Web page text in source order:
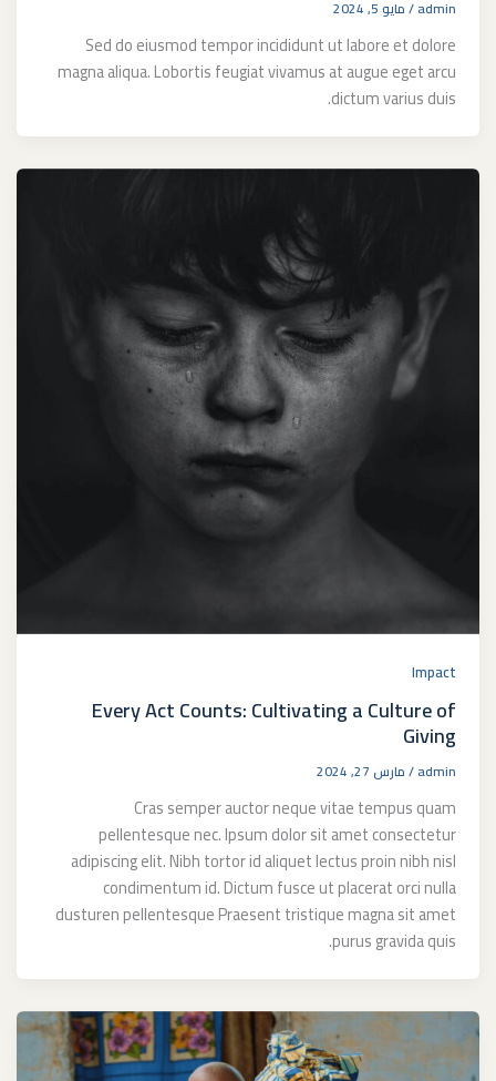
admin
/مايو 5, 2024
Sed do eiusmod tempor incididunt ut labore et dolore
magna aliqua. Lobortis feugiat vivamus at augue eget arcu
dictum varius duis.
Impact
Every Act Counts: Cultivating a Culture of
Giving
admin
/مارس 27, 2024
Cras semper auctor neque vitae tempus quam
pellentesque nec. Ipsum dolor sit amet consectetur
adipiscing elit. Nibh tortor id aliquet lectus proin nibh nisl
condimentum id. Dictum fusce ut placerat orci nulla
dusturen pellentesque Praesent tristique magna sit amet
purus gravida quis.